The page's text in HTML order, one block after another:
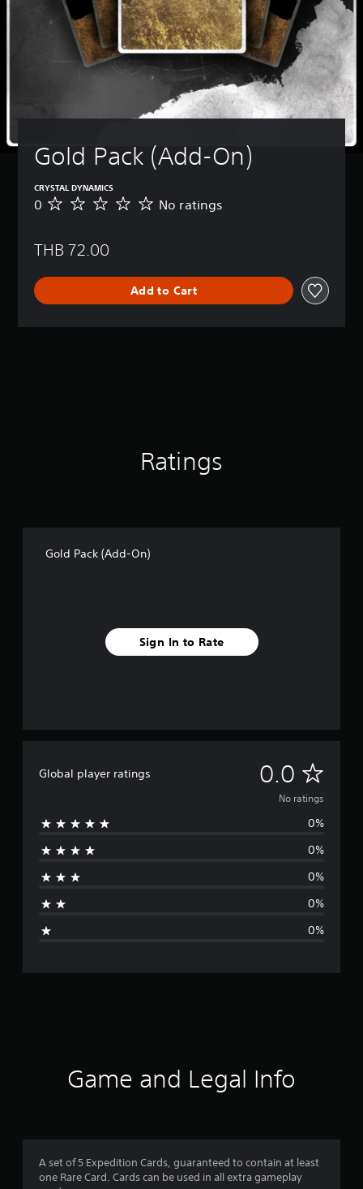
Gold Pack (Add-On)
CRYSTAL DYNAMICS
N
a
n
0 No ratings
THB 72.00
Add to Cart
Ratings
Gold Pack (Add-On)
Sign In to Rate
Global player ratings 0.0 N
o
g
No ratings
0%
0%
0%
0%
0%
Game and Legal Info
A set of 5 Expedition Cards, guaranteed to contain at least
one Rare Card. Cards can be used in all extra gameplay